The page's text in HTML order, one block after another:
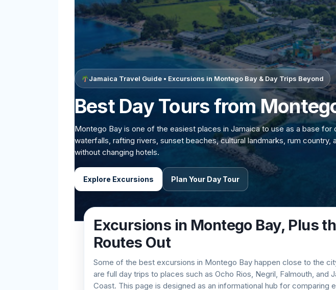
Jamaica Travel Guide • Excursions in Montego Bay & Day Trips Beyond
Best Day Tours from
Montego Bay is one of the easiest places in Jamaica to use as a base for
waterfalls, rafting rivers, sunset beaches, cultural landmarks, rum
without changing hotels.
Explore Excursions Plan Your Day Tour
Excursions in Montego Bay, Plus
Routes Out
Some of the best excursions in Montego Bay happen close to the
are full day trips to places such as Ocho Rios, Negril, Falmouth, and
Coast. This page is designed as an informational hub for comparing